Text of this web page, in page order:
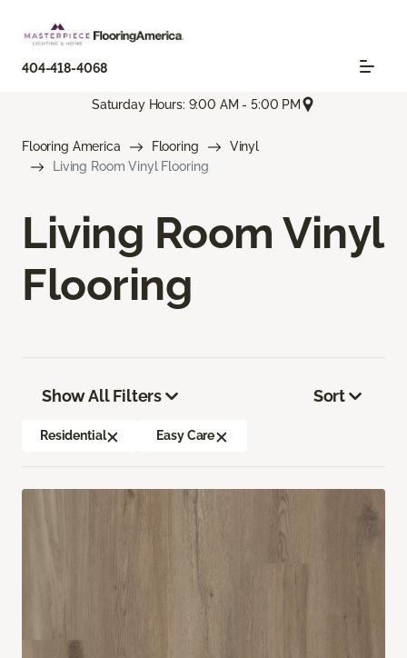
404-418-4068
Saturday Hours: 9:00 AM - 5:00 PM
Flooring America Flooring
Vinyl
Living Room Vinyl Flooring
Living Room Vinyl
Flooring
Show All Filters
Residential Easy Care
Sort